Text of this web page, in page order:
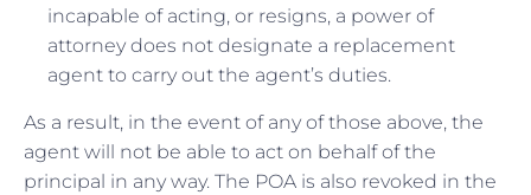
incapable of acting, or resigns, a power of
attorney does not designate a replacement
agent to carry out the agent’s duties.
As a result, in the event of any of those above, the
agent will not be able to act on behalf of the
principal in any way. The POA is also revoked in the